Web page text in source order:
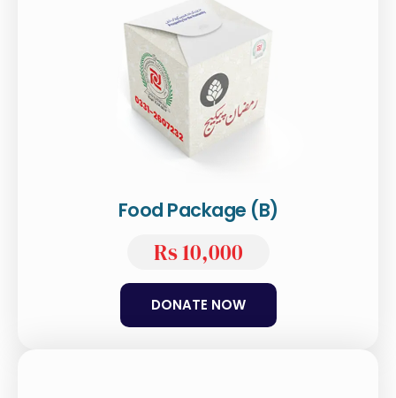
Food Package (B)
Rs 10,000
DONATE NOW